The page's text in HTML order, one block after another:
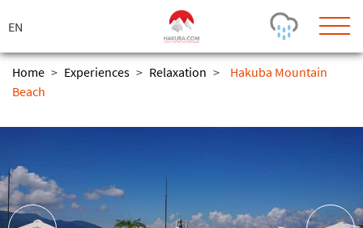
キ
0
24h
-
3day
Base (cm) Lifts open Runs (%)
Home > Experiences > Relaxation >
Hakuba Mountain
Beach